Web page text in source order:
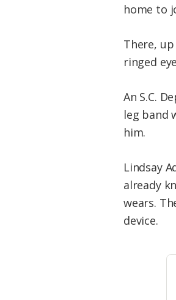
home to
There,
ringed
An S.C.
leg band
him.
Lindsay
already
wears.
device.